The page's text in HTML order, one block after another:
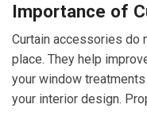
Importance of
Curtain accessories do
place. They help
your window
your interior design.